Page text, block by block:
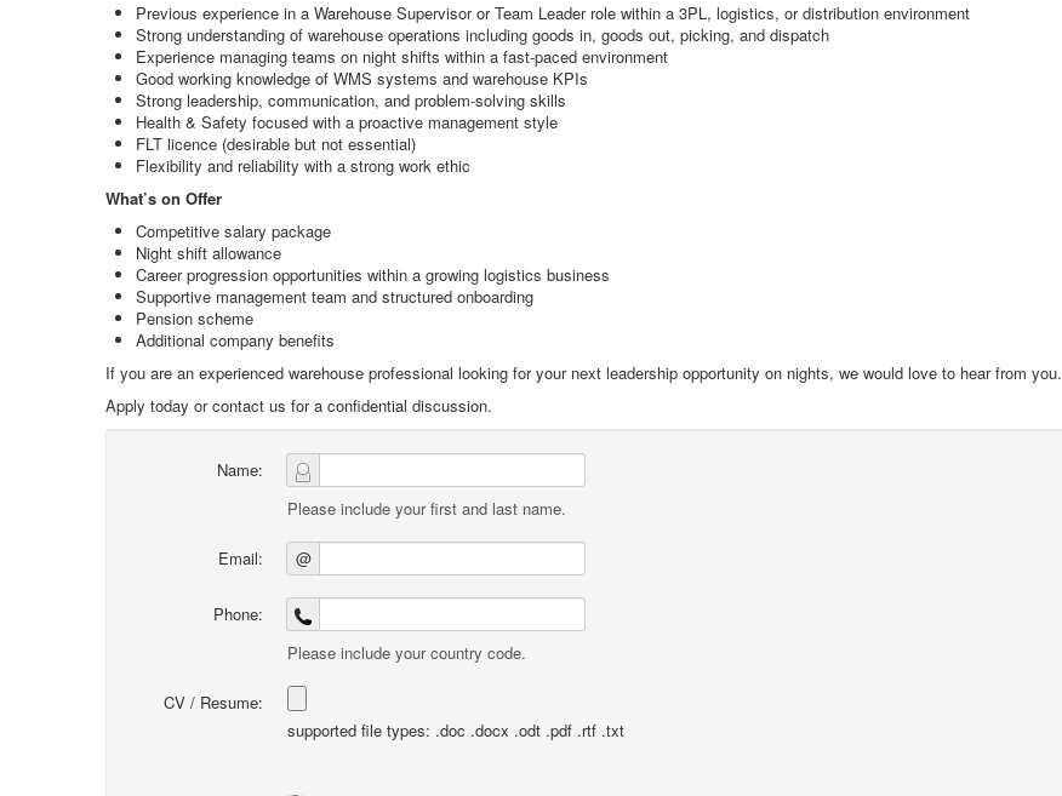
Previous experience in a Warehouse Supervisor or Team Leader role within a 3PL, logistics, or distribution environment
Strong understanding of warehouse operations including goods in, goods out, picking, and dispatch
Experience managing teams on night shifts within a fast-paced environment
Good working knowledge of WMS systems and warehouse KPIs
Strong leadership, communication, and problem-solving skills
Health & Safety focused with a proactive management style
FLT licence (desirable but not essential)
Flexibility and reliability with a strong work ethic
What’s on Offer
Competitive salary package
Night shift allowance
Career progression opportunities within a growing logistics business
Supportive management team and structured onboarding
Pension scheme
Additional company benefits
If you are an experienced warehouse professional looking for your next leadership opportunity on nights, we would love to hear from you.
Apply today or contact us for a confidential discussion.
Name:
Please include your first and last name.
Email: @
Phone:
Please include your country code.
CV / Resume:
supported file types: .doc .docx .odt .pdf .rtf .txt